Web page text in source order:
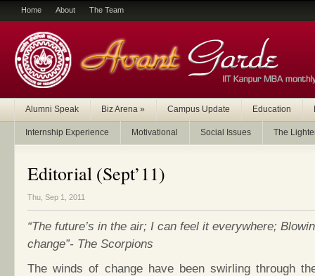
Home About The Team
Alumni Speak Biz Arena » Campus Update Education
Internship Experience Motivational Social Issues The
Editorial (Sept’11)
Thu, Sep 1, 2011
“The future’s in the air; I can feel it everywhere;
change”- The Scorpions
The winds of change have been swirling through